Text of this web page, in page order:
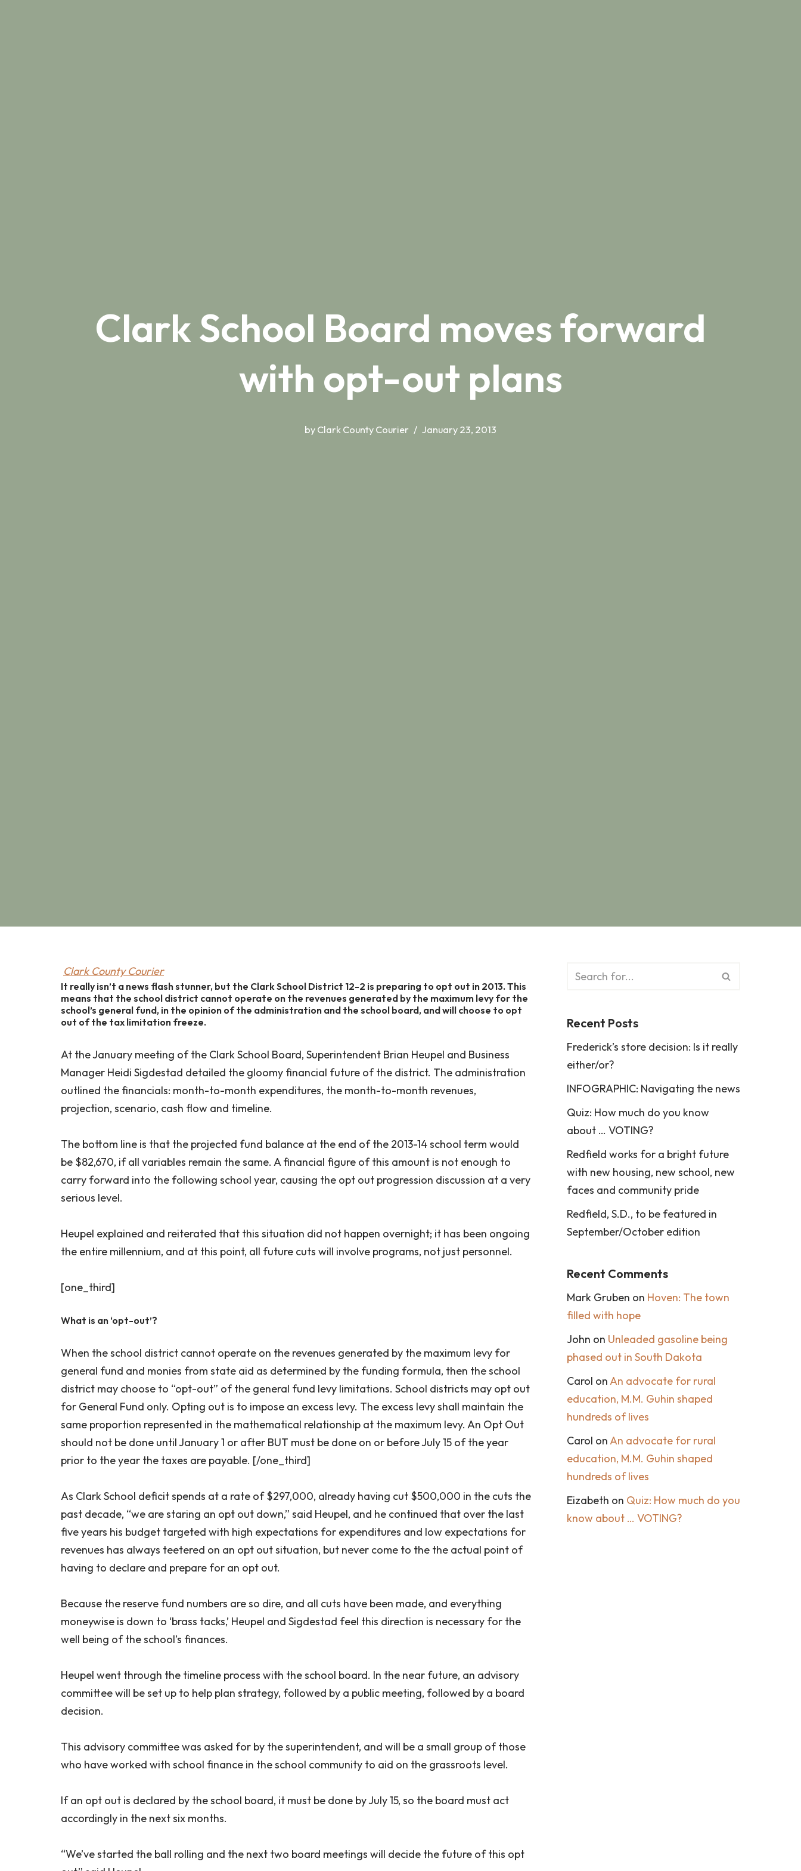
Clark School Board moves forward
with opt-out plans
by Clark County Courier January 23, 2013
Clark County Courier
It really isn’t a news flash stunner, but the Clark School District 12-2 is preparing to opt out in 2013. This
means that the school district cannot operate on the revenues generated by the maximum levy for the
school’s general fund, in the opinion of the administration and the school board, and will choose to opt
out of the tax limitation freeze.
At the January meeting of the Clark School Board, Superintendent Brian Heupel and Business
Manager Heidi Sigdestad detailed the gloomy financial future of the district. The administration
outlined the financials: month-to-month expenditures, the month-to-month revenues,
projection, scenario, cash flow and timeline.
The bottom line is that the projected fund balance at the end of the 2013-14 school term would
be $82,670, if all variables remain the same. A financial figure of this amount is not enough to
carry forward into the following school year, causing the opt out progression discussion at a very
serious level.
Heupel explained and reiterated that this situation did not happen overnight; it has been ongoing
the entire millennium, and at this point, all future cuts will involve programs, not just personnel.
[one_third]
What is an ‘opt-out’?
When the school district cannot operate on the revenues generated by the maximum levy for
general fund and monies from state aid as determined by the funding formula, then the school
district may choose to “opt-out” of the general fund levy limitations. School districts may opt out
for General Fund only. Opting out is to impose an excess levy. The excess levy shall maintain the
same proportion represented in the mathematical relationship at the maximum levy. An Opt Out
should not be done until January 1 or after BUT must be done on or before July 15 of the year
prior to the year the taxes are payable. [/one_third]
As Clark School deficit spends at a rate of $297,000, already having cut $500,000 in the cuts the
past decade, “we are staring an opt out down,” said Heupel, and he continued that over the last
five years his budget targeted with high expectations for expenditures and low expectations for
revenues has always teetered on an opt out situation, but never come to the the actual point of
having to declare and prepare for an opt out.
Because the reserve fund numbers are so dire, and all cuts have been made, and everything
moneywise is down to ‘brass tacks,’ Heupel and Sigdestad feel this direction is necessary for the
well being of the school’s finances.
Heupel went through the timeline process with the school board. In the near future, an advisory
committee will be set up to help plan strategy, followed by a public meeting, followed by a board
decision.
This advisory committee was asked for by the superintendent, and will be a small group of those
who have worked with school finance in the school community to aid on the grassroots level.
If an opt out is declared by the school board, it must be done by July 15, so the board must act
accordingly in the next six months.
“We’ve started the ball rolling and the next two board meetings will decide the future of this opt
Recent Posts
Frederick’s store decision: Is it really
either/or?
INFOGRAPHIC: Navigating the news
Quiz: How much do you know
about … VOTING?
Redfield works for a bright future
with new housing, new school, new
faces and community pride
Redfield, S.D., to be featured in
September/October edition
Recent Comments
Mark Gruben on Hoven: The town
filled with hope
John on Unleaded gasoline being
phased out in South Dakota
Carol on An advocate for rural
education, M.M. Guhin shaped
hundreds of lives
Carol on An advocate for rural
education, M.M. Guhin shaped
hundreds of lives
Eizabeth on Quiz: How much do you
know about … VOTING?